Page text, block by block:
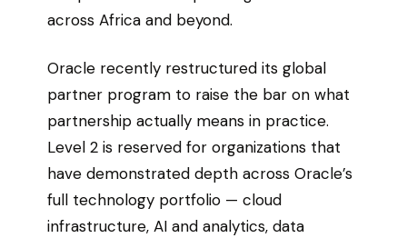
across Africa and beyond.
Oracle recently restructured its global
partner program to raise the bar on what
partnership actually means in practice.
Level 2 is reserved for organizations that
have demonstrated depth across Oracle’s
full technology portfolio — cloud
infrastructure, AI and analytics, data